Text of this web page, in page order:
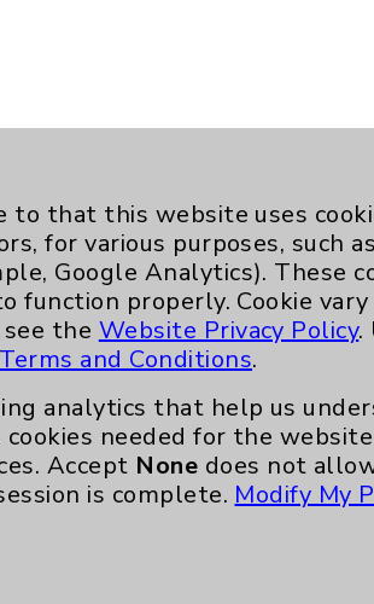
to that this website uses
for various purposes, such
Google Analytics). These
function properly. Cookie
see theWebsite Privacy Policy.
and Conditions.
analytics that help us
needed for the
Accept None does not
is complete.Modify My